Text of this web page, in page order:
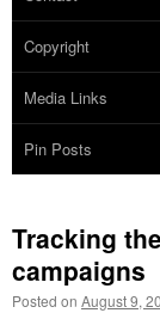
Copyright
Media Links
Pin Posts
Tracking
campaigns
Posted on August 9,